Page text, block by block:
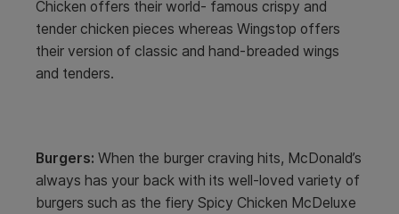
Chicken offers their world- famous crispy and
tender chicken pieces whereas Wingstop offers
their version of classic and hand-breaded wings
and tenders.
Burgers: When the burger craving hits, McDonald’s
always has your back with its well-loved variety of
burgers such as the fiery Spicy Chicken McDeluxe